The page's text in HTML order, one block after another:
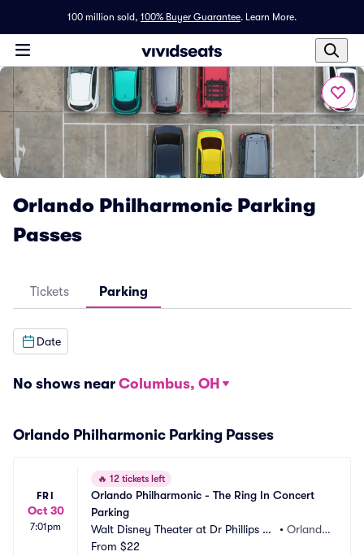
100 million sold, 100% Buyer Guarantee. Learn More.
Orlando Philharmonic Parking
Passes
Tickets Parking
Date
No shows near Columbus, OH
Orlando Philharmonic Parking Passes
FRI
Oct 30
7:01pm
🔥 12 tickets left
Orlando Philharmonic - The Ring In Concert
Parking
Walt Disney Theater at Dr Phillips C
enter Parking
• Orland
From $22